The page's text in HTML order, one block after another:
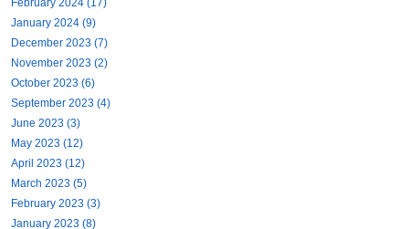
January 2024 (9)
December 2023 (7)
November 2023 (2)
October 2023 (6)
September 2023 (4)
June 2023 (3)
May 2023 (12)
April 2023 (12)
March 2023 (5)
February 2023 (3)
January 2023 (8)